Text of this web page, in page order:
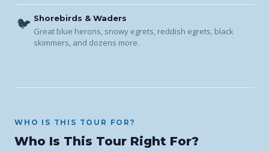
🐦 Shorebirds & Waders
Great blue herons, snowy egrets, reddish egrets, black
skimmers, and dozens more.
WHO IS THIS TOUR FOR?
Who Is This Tour Right For?